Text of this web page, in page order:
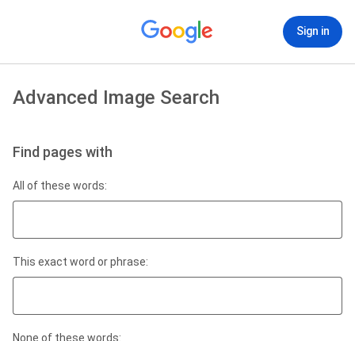
Sign in
Advanced Image Search
Find pages with
All of these words:
This exact word or phrase:
None of these words: